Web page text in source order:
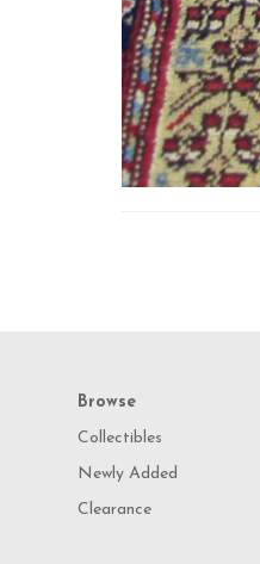
Browse
Collectibles
Newly Added
Clearance